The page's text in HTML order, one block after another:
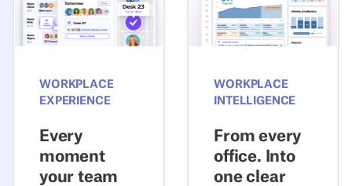
WORKPLACE
EXPERIENCE
Every
moment
your team
WORKPLACE
INTELLIGENCE
From every
office. Into
one clear